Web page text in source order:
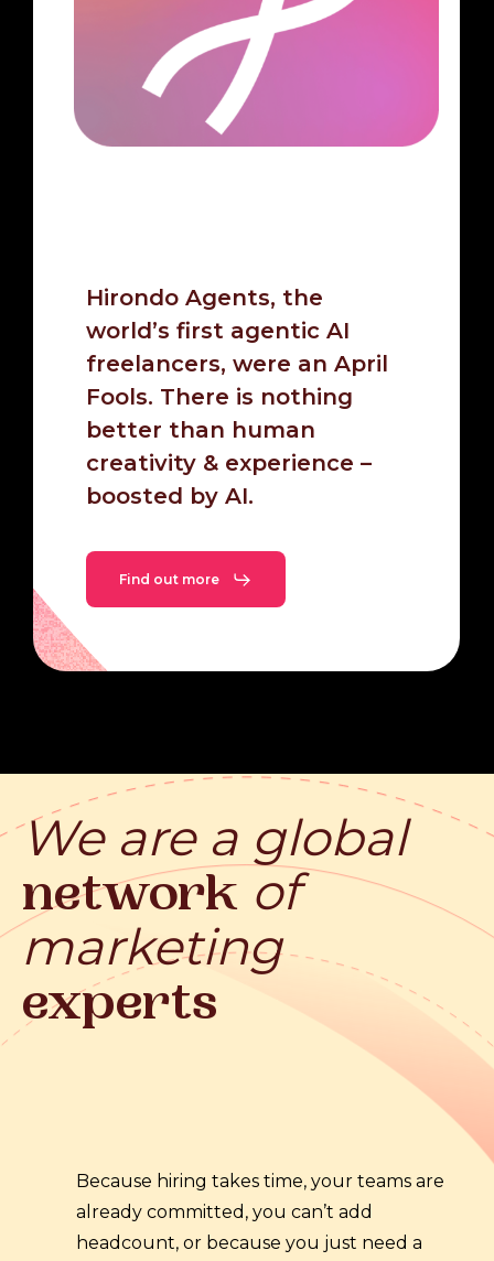
Hirondo Agents, the
world’s first agentic AI
freelancers, were an April
Fools. There is nothing
better than human
creativity & experience –
boosted by AI.
Find out more
We are a global
network of
marketing
experts
Because hiring takes time, your teams are
already committed, you can’t add
headcount, or because you just need a